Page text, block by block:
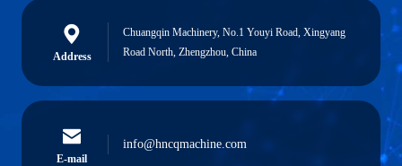
Address
Chuangqin Machinery, No.1 Youyi Road, Xingyang
Road North, Zhengzhou, China
E-mail
info@hncqmachine.com